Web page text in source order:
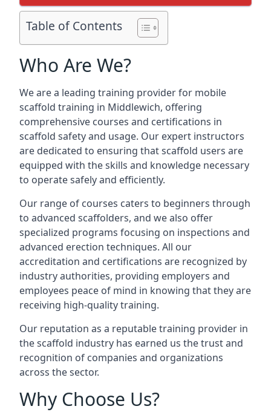
Table of Contents
Who Are We?
We are a leading training provider for mobile
scaffold training in Middlewich, offering
comprehensive courses and certifications in
scaffold safety and usage. Our expert instructors
are dedicated to ensuring that scaffold users are
equipped with the skills and knowledge necessary
to operate safely and efficiently.
Our range of courses caters to beginners through
to advanced scaffolders, and we also offer
specialized programs focusing on inspections and
advanced erection techniques. All our
accreditation and certifications are recognized by
industry authorities, providing employers and
employees peace of mind in knowing that they are
receiving high-quality training.
Our reputation as a reputable training provider in
the scaffold industry has earned us the trust and
recognition of companies and organizations
across the sector.
Why Choose Us?